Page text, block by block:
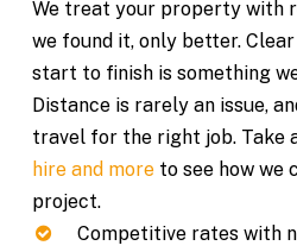
We treat your property with
we found it, only better.
start to finish is something
Distance is rarely an issue,
travel for the right job. Take
hire and moreto see how we
project.
Competitive rates with